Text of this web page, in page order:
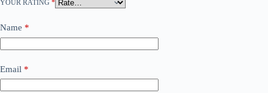
YOUR RATING *
Name *
Email *